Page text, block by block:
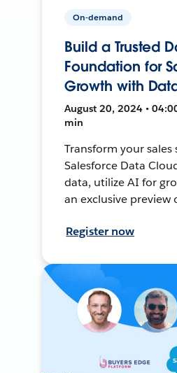
On-demand
Build a Trusted
Foundation for
Growth with
August 20, 2024 •
min
Transform your
Salesforce Data
data, utilize AI for
an exclusive preview
Register now